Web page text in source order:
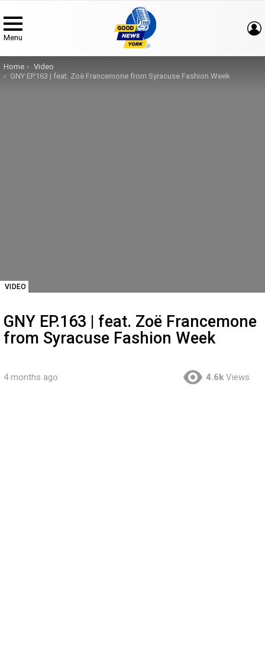
Menu
You are here:
Home
Video
GNY EP.163 | feat. Zoë Francemone from Syracuse Fashion Week
VIDEO
GNY EP.163 | feat. Zoë Francemone
from Syracuse Fashion Week
4 months ago 4.6k Views